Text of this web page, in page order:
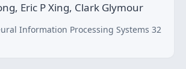
Eric P Xing, Clark Glymour
Information Processing Systems 32